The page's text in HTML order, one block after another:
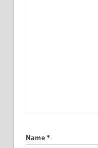
Name *